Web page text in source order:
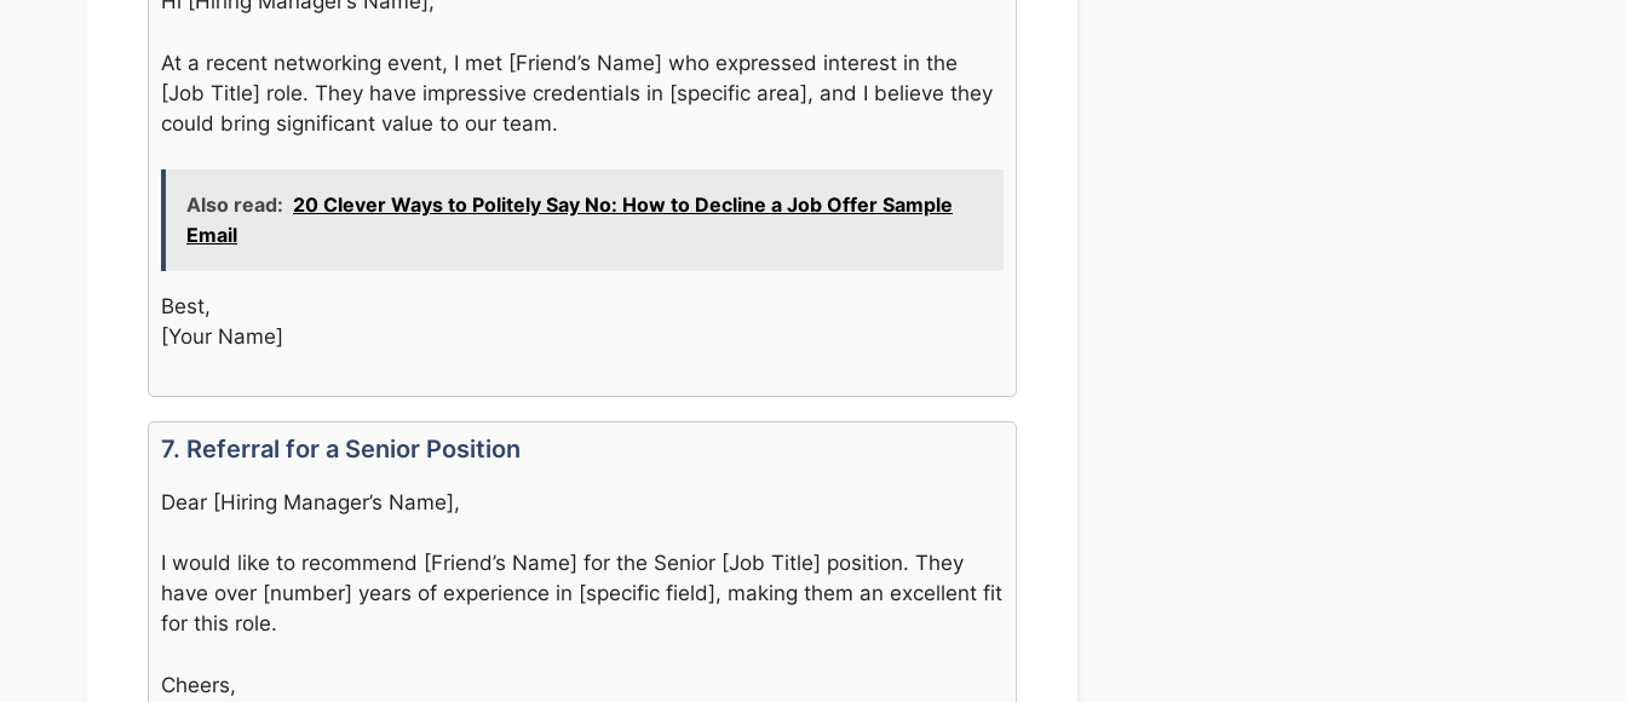
At a recent networking event, I met [Friend’s Name] who expressed interest in the
[Job Title] role. They have impressive credentials in [specific area], and I believe they
could bring significant value to our team.
Also read: 20 Clever Ways to Politely Say No: How to Decline a Job Offer Sample
Email
Best,
[Your Name]
7. Referral for a Senior Position
Dear [Hiring Manager’s Name],
I would like to recommend [Friend’s Name] for the Senior [Job Title] position. They
have over [number] years of experience in [specific field], making them an excellent fit
for this role.
Cheers,